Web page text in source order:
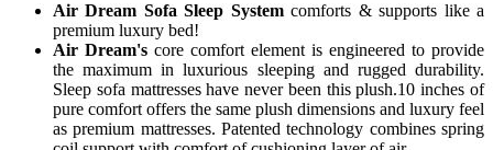
Air Dream Sofa Sleep Systemcomforts & supports like a
premium luxury bed!
Air Dream's core comfort element is engineered to provide
the maximum in luxurious sleeping and rugged durability.
Sleep sofa mattresses have never been this plush.10 inches of
pure comfort offers the same plush dimensions and luxury feel
as premium mattresses. Patented technology combines spring